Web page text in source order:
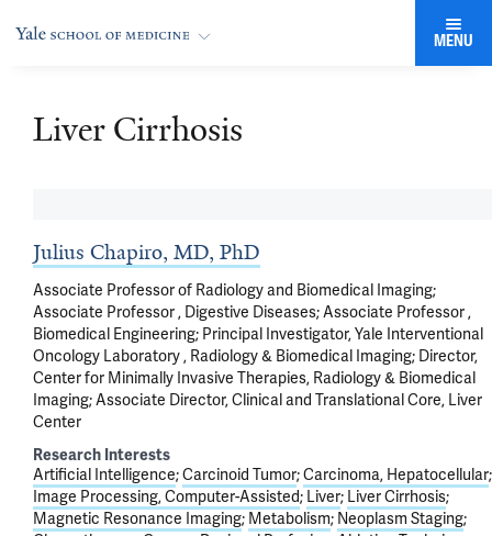
MENU
Liver Cirrhosis
Julius Chapiro, MD, PhD
Associate Professor of Radiology and Biomedical Imaging;
Associate Professor , Digestive Diseases; Associate Professor ,
Biomedical Engineering; Principal Investigator, Yale Interventional
Oncology Laboratory , Radiology & Biomedical Imaging; Director,
Center for Minimally Invasive Therapies, Radiology & Biomedical
Imaging; Associate Director, Clinical and Translational Core, Liver
Center
Research Interests
Artificial Intelligence Carcinoid Tumor Carcinoma, Hepatocellular
Image Processing, Computer-Assisted Liver Liver Cirrhosis
Magnetic Resonance Imaging Metabolism Neoplasm Staging